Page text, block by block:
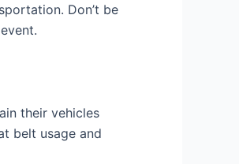
Don’t be
their vehicles
belt usage and